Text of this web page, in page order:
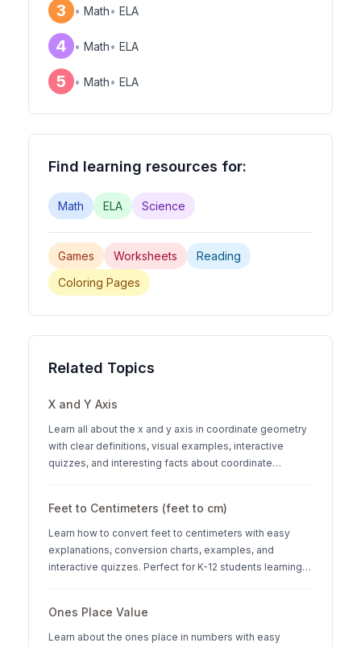
3 • Math• ELA
4 • Math• ELA
5 • Math• ELA
Find learning resources for:
Math ELA Science
Games Worksheets
Reading
Coloring Pages
Related Topics
X and Y Axis
Learn all about the x and y axis in coordinate geometry
with clear definitions, visual examples, interactive
quizzes, and interesting facts about coordinate
Feet to Centimeters (feet to cm)
Learn how to convert feet to centimeters with easy
explanations, conversion charts, examples, and
interactive quizzes. Perfect for K-12 students learning
Ones Place Value
Learn about the ones place in numbers with easy